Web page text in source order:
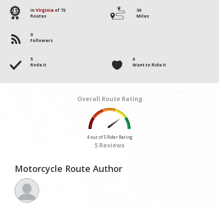
23 in Virginia of 72
Routes
30
Miles
0
Followers
5
Rode it
6
Want to Ride it
Overall Route Rating
4 out of 5 Rider Rating
5 Reviews
Motorcycle Route Author